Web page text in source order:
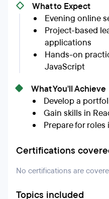
What to Expect
Evening online
Project-based
applications
Hands-on
JavaScript
What You'll Achieve
Develop a
Gain skills in
Prepare for
Certifications
No certifications are
Topics included